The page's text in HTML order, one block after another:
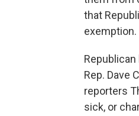
that
exemption.
Rep. Dave
reporters
sick, or